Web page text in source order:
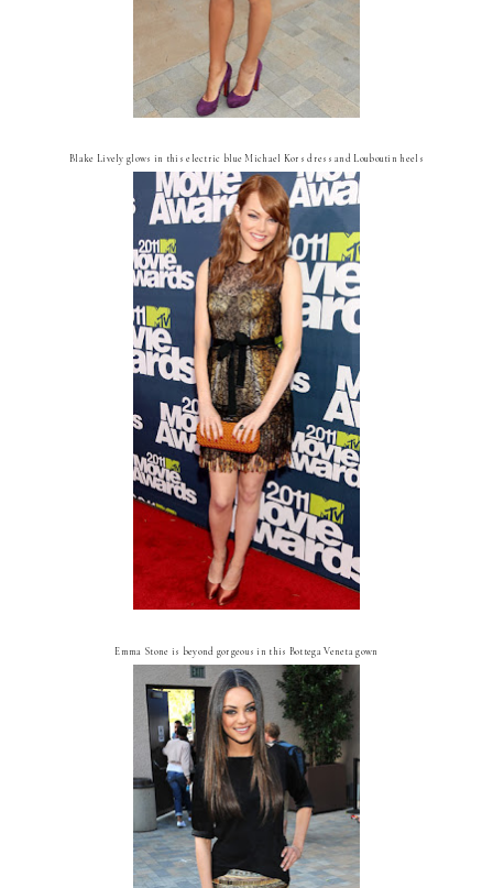
Blake Lively glows in this electric blue Michael Kors dress and Louboutin heels
Emma Stone is beyond gorgeous in this Bottega Veneta gown